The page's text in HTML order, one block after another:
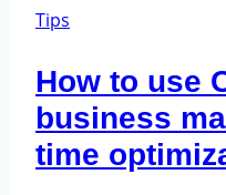
Tips
How to use
business
time